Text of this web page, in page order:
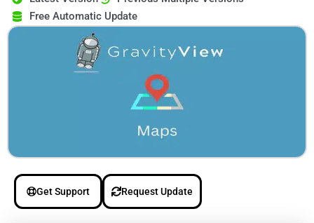
Free Automatic Update
Get Support Request Update